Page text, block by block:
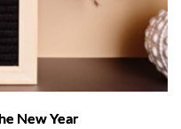
New Year